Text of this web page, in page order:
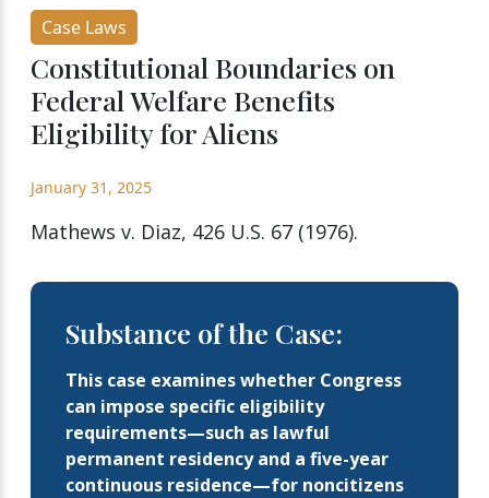
Case Laws
Constitutional Boundaries on
Federal Welfare Benefits
Eligibility for Aliens
January 31, 2025
Mathews v. Diaz, 426 U.S. 67 (1976).
Substance of the Case:
This case examines whether Congress
can impose specific eligibility
requirements—such as lawful
permanent residency and a five-year
continuous residence—for noncitizens